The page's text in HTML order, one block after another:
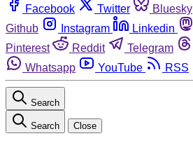
Facebook Twitter Bluesky
Github
Instagram Linkedin
Pinterest
Reddit Telegram
Whatsapp
YouTube RSS
Search
Search Close